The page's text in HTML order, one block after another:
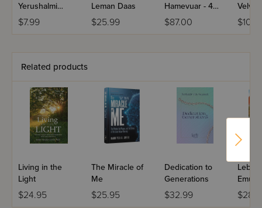
Yerushalmi
Kippah
$7.99
Leman Daas
$25.99
Hamevuar - 4
Volume Set
$87.00
Velvet
Related products
Living in the
Light
$24.95
The Miracle of
Me
$25.95
Dedication to
Generations
$32.99